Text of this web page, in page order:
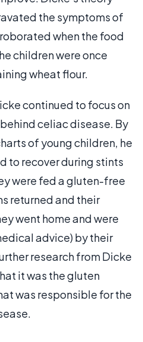
the symptoms of
when the food
children were once
wheat flour.
continued to focus on
celiac disease. By
of young children, he
to recover during stints
were fed a gluten-free
returned and their
went home and were
advice) by their
research from Dicke
it was the gluten
was responsible for the